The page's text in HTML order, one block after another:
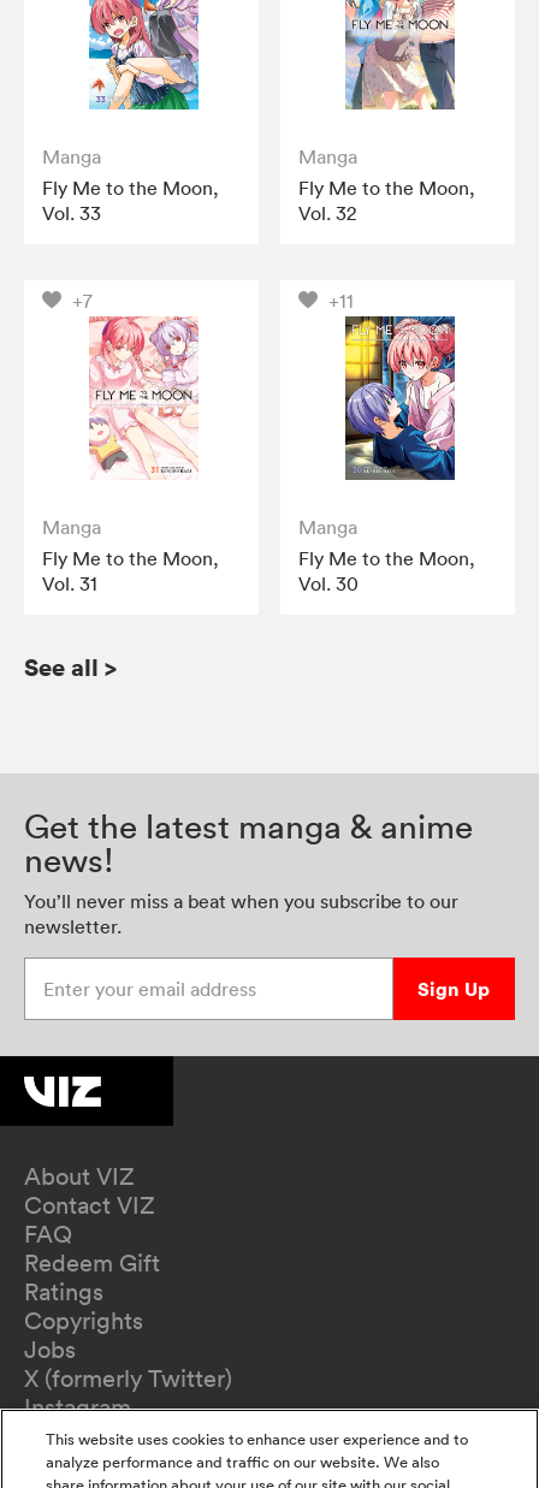
Manga
Fly Me to the Moon,
Vol. 33
Manga
Fly Me to the Moon,
Vol. 32
+7
Manga
Fly Me to the Moon,
Vol. 31
+11
Manga
Fly Me to the Moon,
Vol. 30
See all >
Get the latest manga & anime
news!
You’ll never miss a beat when you subscribe to our
newsletter.
Sign Up
About VIZ
Contact VIZ
FAQ
Redeem Gift
Ratings
Copyrights
Jobs
X (formerly Twitter)
Instagram
TikTok
YouTube
This website uses cookies to enhance user experience and to
analyze performance and traffic on our website. We also